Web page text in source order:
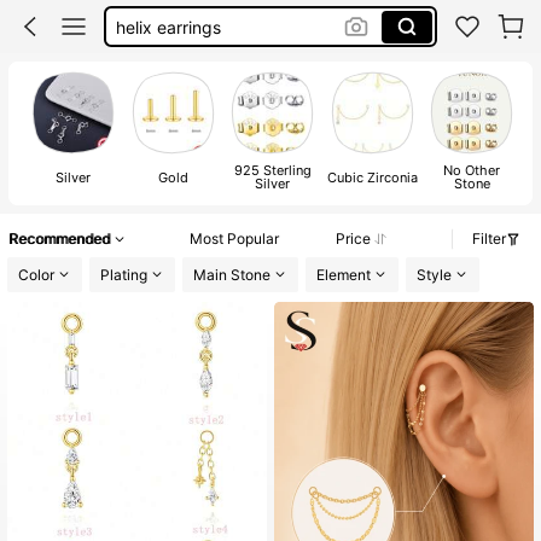
earring charms
cartilage earrings
earring chain
Silver Gold 925 Sterling
Silver Cubic Zirconia No Other
Stone
Recommended Most Popular Price
Filter
Color
Plating Main Stone Element Style